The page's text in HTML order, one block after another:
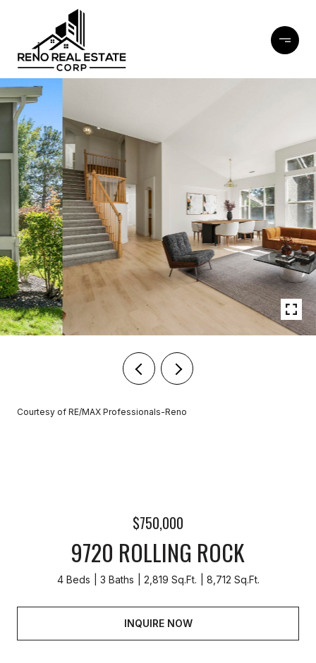
Courtesy of RE/MAX Professionals-Reno
$750,000
9720 ROLLING ROCK
4 Beds 3 Baths 2,819 Sq.Ft. 8,712 Sq.Ft.
INQUIRE NOW